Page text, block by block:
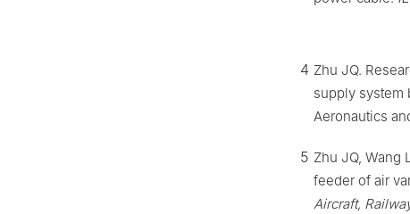
4 Zhu JQ.
supply system
Aeronautics
5 Zhu JQ, Wang
feeder of air
Aircraft,